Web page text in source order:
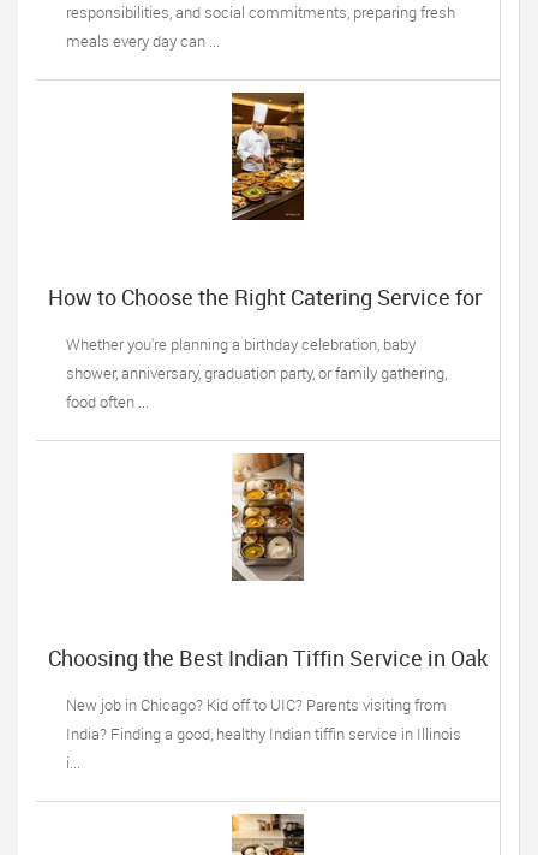
responsibilities, and social commitments, preparing fresh
meals every day can ...
How to Choose the Right Catering Service for
Whether you're planning a birthday celebration, baby
shower, anniversary, graduation party, or family gathering,
food often ...
Choosing the Best Indian Tiffin Service in Oak
New job in Chicago? Kid off to UIC? Parents visiting from
India? Finding a good, healthy Indian tiffin service in Illinois
i...